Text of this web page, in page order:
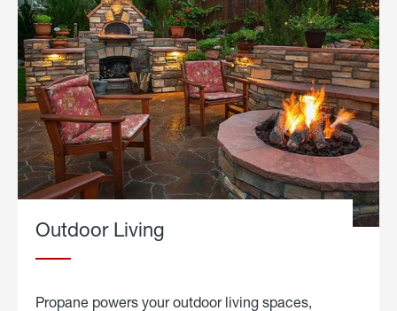
Outdoor Living
Propane powers your outdoor living spaces,